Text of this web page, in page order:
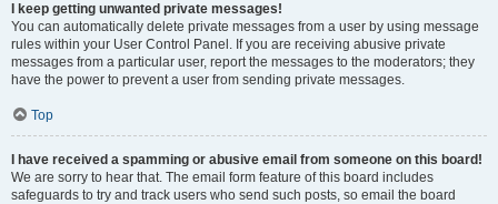
I keep getting unwanted private messages!
You can automatically delete private messages from a user by using message
rules within your User Control Panel. If you are receiving abusive private
messages from a particular user, report the messages to the moderators; they
have the power to prevent a user from sending private messages.
Top
I have received a spamming or abusive email from someone on this board!
We are sorry to hear that. The email form feature of this board includes
safeguards to try and track users who send such posts, so email the board